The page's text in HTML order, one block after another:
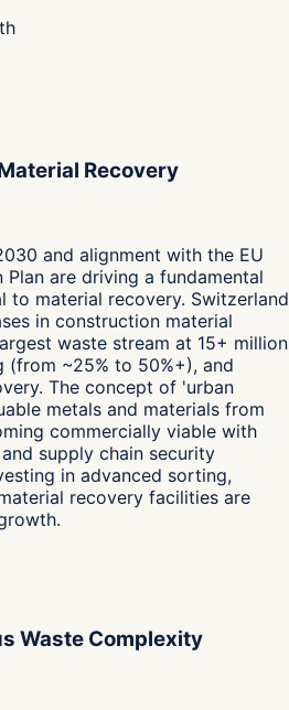
Recovery
and alignment with the EU
are driving a fundamental
to material recovery. Switzerland
in construction material
waste stream at 15+ million
(from ~25% to 50%+), and
The concept of 'urban
metals and materials from
commercially viable with
supply chain security
in advanced sorting,
recovery facilities are
Waste Complexity